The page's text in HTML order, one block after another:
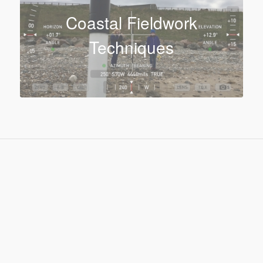
Coastal Fieldwork
Techniques